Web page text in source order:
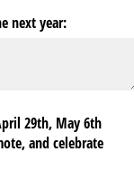
next year:
29th, May 6th
and celebrate